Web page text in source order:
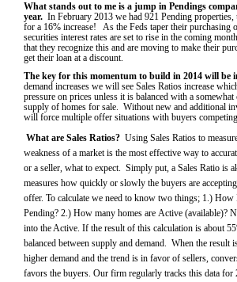
What stands out to me is a jump in Pendings
year. In February 2013 we had 921 Pending
for a 16% increase! As the Feds taper their purchasing
securities interest rates are set to rise in the coming
that they recognize this and are moving to make their
get their loan at a discount.
The key for this momentum to build in 2014 will be
demand increases we will see Sales Ratios increase
pressure on prices unless it is balanced with a somewhat
supply of homes for sale. Without new and additional
will force multiple offer situations with buyers
What are Sales Ratios? Using Sales Ratios to
weakness of a market is the most effective way to
or a seller, what to expect. Simply put, a Sales Ratio is
measures how quickly or slowly the buyers are
offer. To calculate we need to know two things; 1.) How
Pending? 2.) How many homes are Active (available)?
into the Active. If the result of this calculation is about
balanced between supply and demand. When the result
higher demand and the trend is in favor of sellers,
favors the buyers. Our firm regularly tracks this data for